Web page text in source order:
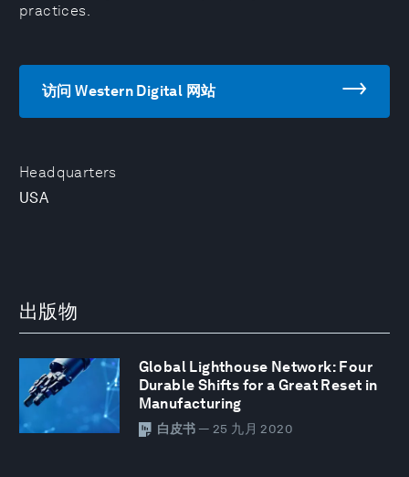
Headquarters
USA
practices.
访问 Western Digital 网站
出版物
Global Lighthouse Network: Four
Durable Shifts for a Great Reset in
Manufacturing
白皮书 — 25 九月 2020